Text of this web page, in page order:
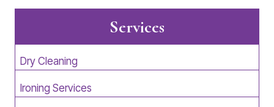
Services
Dry Cleaning
Ironing Services